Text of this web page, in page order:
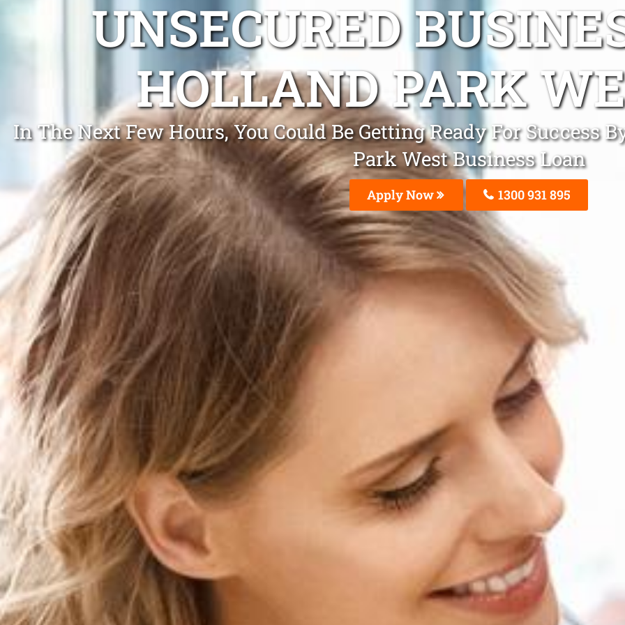
UNSECURED
HOLLAND PARK
In The Next Few Hours, You Could Be Getting Ready For Success
Park West Business Loan
Apply Now 1300 931 895